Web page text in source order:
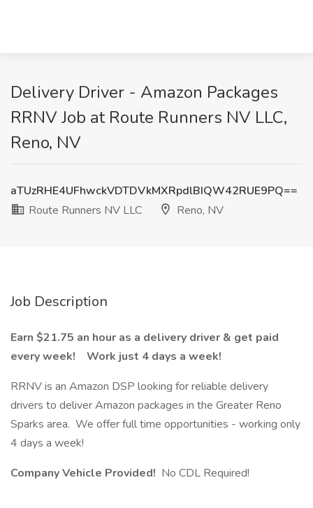
Delivery Driver - Amazon Packages
RRNV Job at Route Runners NV LLC,
Reno, NV
aTUzRHE4UFhwckVDTDVkMXRpdlBIQW42RUE9PQ==
Route Runners NV LLC
Reno, NV
Job Description
Earn $21.75 an hour as a delivery driver & get paid
every week! Work just 4 days a week!
RRNV is an Amazon DSP looking for reliable delivery
drivers to deliver Amazon packages in the Greater Reno
Sparks area. We offer full time opportunities - working only
4 days a week!
Company Vehicle Provided! No CDL Required!